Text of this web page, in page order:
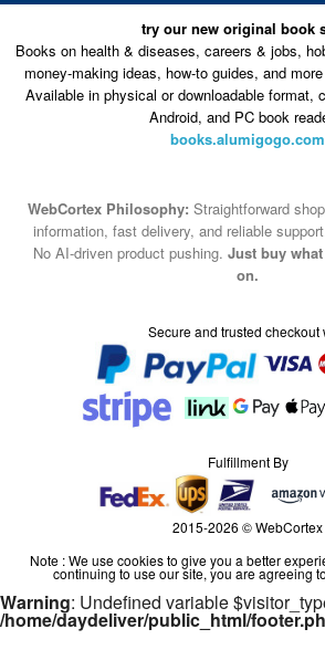
try our new original book
Books on health & diseases, careers & jobs,
money-making ideas, how-to guides, and
Available in physical or downloadable format,
Android, and PC book
books.alumigogo.com
WebCortex Philosophy: Straightforward
information, fast delivery, and reliable
No AI-driven product pushing. Just buy
on.
Secure and trusted checkout
Fulfillment By
2015-2026 © WebCortex
Note : We use cookies to give you a better
continuing to use our site, you are agreeing
Warning: Undefined variable
/home/daydeliver/public_html/